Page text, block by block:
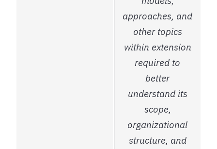
approaches, and
other topics
within extension
required to
better
understand its
scope,
organizational
structure, and